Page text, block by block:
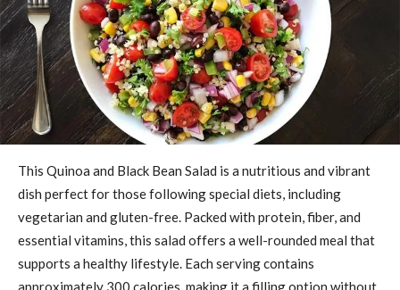
This Quinoa and Black Bean Salad is a nutritious and vibrant
dish perfect for those following special diets, including
vegetarian and gluten-free. Packed with protein, fiber, and
essential vitamins, this salad offers a well-rounded meal that
supports a healthy lifestyle. Each serving contains
approximately 300 calories, making it a filling option without